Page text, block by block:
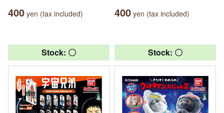
400 yen (tax included) 400 yen (tax included)
Stock: 〇 Stock: 〇